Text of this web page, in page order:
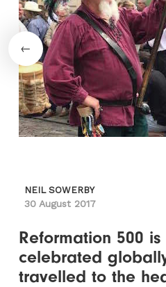
NEIL SOWERBY
30 August 2017
Reformation 500
celebrated
travelled to the